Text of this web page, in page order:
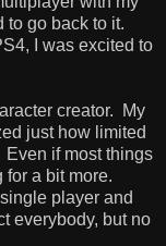
to go back to it.
I was excited to
creator. My
just how limited
if most things
for a bit more.
player and
everybody, but no